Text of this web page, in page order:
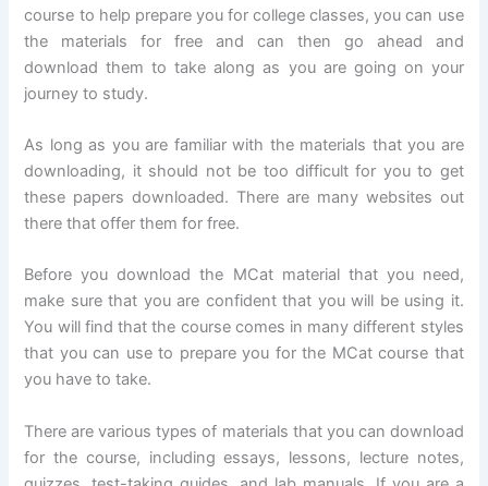
course to help prepare you for college classes, you can use
the materials for free and can then go ahead and
download them to take along as you are going on your
journey to study.
As long as you are familiar with the materials that you are
downloading, it should not be too difficult for you to get
these papers downloaded. There are many websites out
there that offer them for free.
Before you download the MCat material that you need,
make sure that you are confident that you will be using it.
You will find that the course comes in many different styles
that you can use to prepare you for the MCat course that
you have to take.
There are various types of materials that you can download
for the course, including essays, lessons, lecture notes,